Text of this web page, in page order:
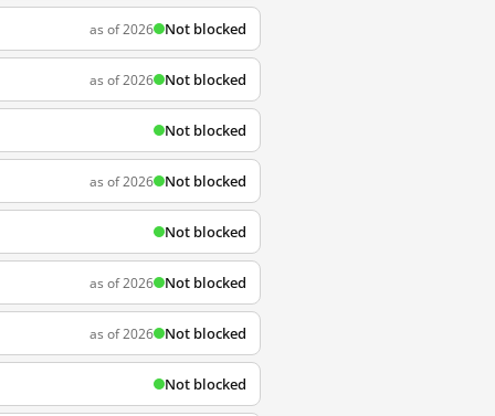
as of 2026 Not blocked
as of 2026 Not blocked
Not blocked
as of 2026 Not blocked
Not blocked
as of 2026 Not blocked
as of 2026 Not blocked
Not blocked